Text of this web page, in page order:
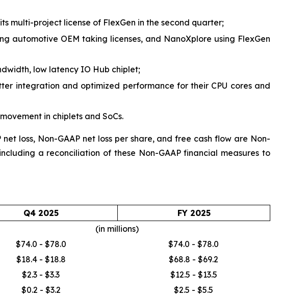
multi-project license of FlexGen in the second quarter;
automotive OEM taking licenses, and NanoXplore using FlexGen
low latency IO Hub chiplet;
integration and optimized performance for their CPU cores and
in chiplets and SoCs.
loss, Non-GAAP net loss per share, and free cash flow are Non-
a reconciliation of these Non-GAAP financial measures to
Q4 2025
FY 2025
(in millions)
$74.0 - $78.0
$74.0 - $78.0
$18.4 - $18.8
$68.8 - $69.2
$2.3 - $3.3
$12.5 - $13.5
$0.2 - $3.2 $2.5 - $5.5